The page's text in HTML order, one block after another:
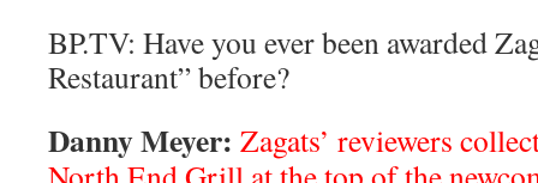
BP.TV: Have you ever been awarded
Restaurant” before?
Danny Meyer: Zagats’ reviewers